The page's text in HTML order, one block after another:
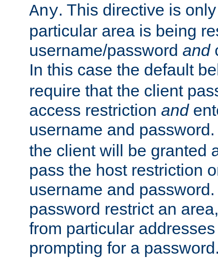
Any. This directive is
particular area is being
username/password and
In this case the default
require that the client
access restriction and
username and
the client will be granted
pass the host restriction
username and
password restrict an
from particular
prompting for a